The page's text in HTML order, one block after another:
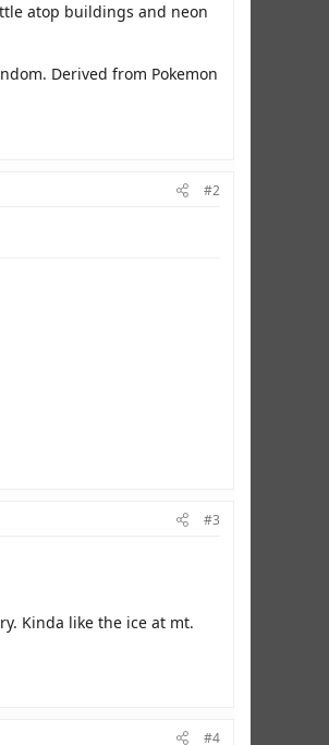
atop buildings and neon
Derived from Pokemon
#2
#3
Kinda like the ice at mt.
#4